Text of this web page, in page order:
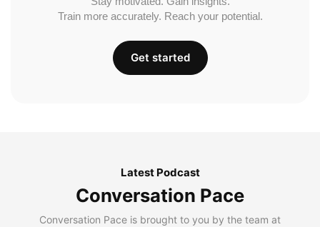
Train more accurately. Reach your potential.
Get started
Latest Podcast
Conversation Pace
Conversation Pace is brought to you by the team at